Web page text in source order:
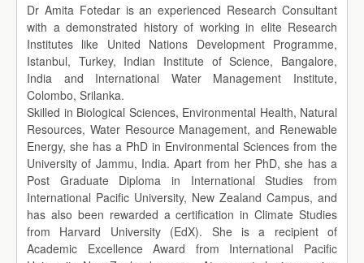
Dr Amita Fotedar is an experienced Research Consultant
with a demonstrated history of working in elite Research
Institutes like United Nations Development Programme,
Istanbul, Turkey, Indian Institute of Science, Bangalore,
India and International Water Management Institute,
Colombo, Srilanka.
Skilled in Biological Sciences, Environmental Health, Natural
Resources, Water Resource Management, and Renewable
Energy, she has a PhD in Environmental Sciences from the
University of Jammu, India. Apart from her PhD, she has a
Post Graduate Diploma in International Studies from
International Pacific University, New Zealand Campus, and
has also been rewarded a certification in Climate Studies
from Harvard University (EdX). She is a recipient of
Academic Excellence Award from International Pacific